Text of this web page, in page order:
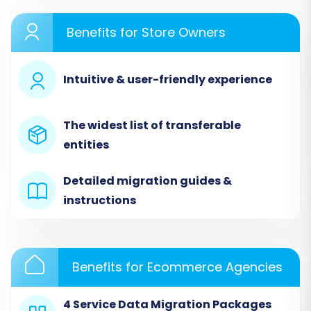
data extraction. Your OpenCart store supports
Categories, Manufacturers, Product
Reviews, Customers, Orders, Invoices, Taxes,
preserve Product, Category, Customer, and
Order IDs, migrate SEO URLs, and transfer
Benefits for Store Owners
Intuitive & user-friendly experience
The widest list of transferable
entities
Detailed migration guides &
instructions
Benefits for Ecommerce Agencies
4 Service Data Migration Packages